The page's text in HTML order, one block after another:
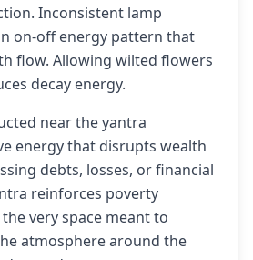
Inconsistent lamp
on-off energy pattern that
flow. Allowing wilted flowers
decay energy.
near the yantra
energy that disrupts wealth
debts, losses, or financial
reinforces poverty
very space meant to
atmosphere around the